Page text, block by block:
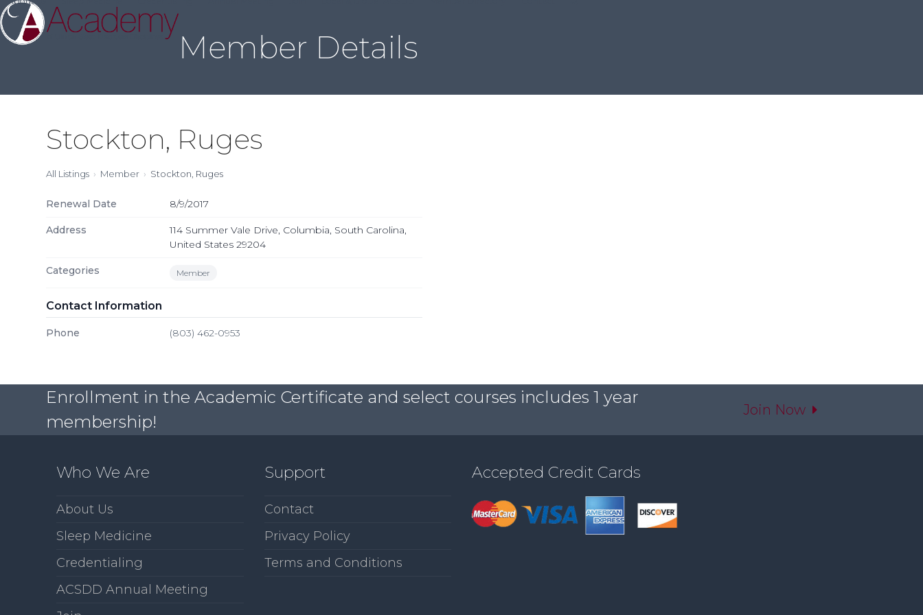
Skip
to
content
Member Details
Stockton, Ruges
All Listings Member Stockton, Ruges
Renewal Date 8/9/2017
Address
114 Summer Vale Drive, Columbia, South Carolina,
United States 29204
Categories Member
Contact Information
Phone (803) 462-0953
Enrollment in the Academic Certificate and select courses includes 1 year
membership!
Join Now
Who We Are
About Us
Sleep Medicine
Credentialing
ACSDD Annual Meeting
Support
Contact
Privacy Policy
Terms and Conditions
Accepted Credit Cards